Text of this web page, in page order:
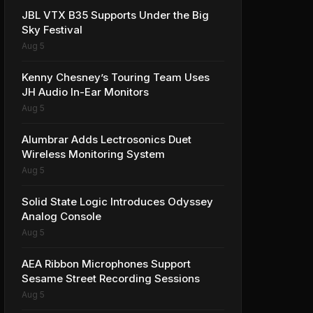
JBL VTX B35 Supports Under the Big
Sky Festival
Aug 5
Kenny Chesney’s Touring Team Uses
JH Audio In-Ear Monitors
Aug 5
Alumbrar Adds Lectrosonics Duet
Wireless Monitoring System
Aug 5
Solid State Logic Introduces Odyssey
Analog Console
Aug 5
AEA Ribbon Microphones Support
Sesame Street Recording Sessions
Aug 5